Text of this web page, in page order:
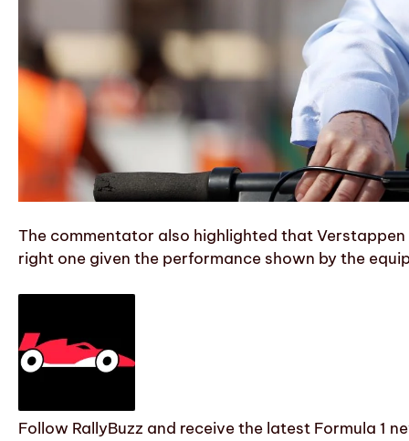
The commentator also highlighted that
right one given the performance shown by the
Follow RallyBuzz and receive the latest Formula 1